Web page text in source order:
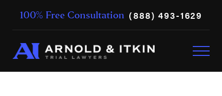
100% Free Consultation (888) 493-1629